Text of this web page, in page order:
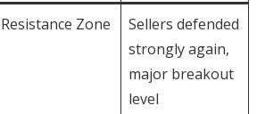
Resistance Zone
Sellers defended
strongly again,
major breakout
level